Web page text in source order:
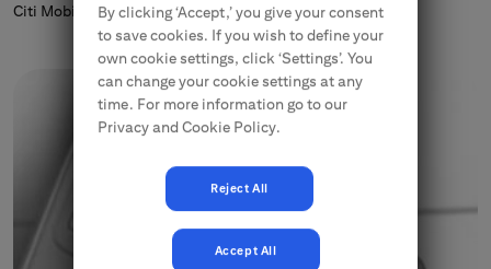
Citi Mobile® application.By clicking ‘Accept,’ you give your consent
to save cookies. If you wish to define your
own cookie settings, click ‘Settings’. You
can change your cookie settings at any
time. For more information go to our
Privacy and Cookie Policy.
Reject All
Accept All